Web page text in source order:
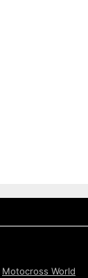
Motocross World